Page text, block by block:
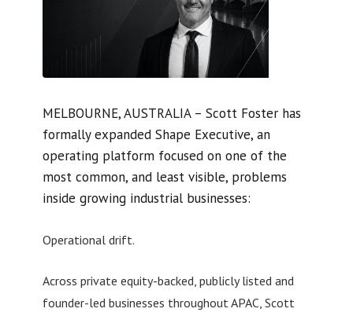
MELBOURNE, AUSTRALIA – Scott Foster has
formally expanded Shape Executive, an
operating platform focused on one of the
most common, and least visible, problems
inside growing industrial businesses:
Operational drift.
Across private equity-backed, publicly listed and
founder-led businesses throughout APAC, Scott